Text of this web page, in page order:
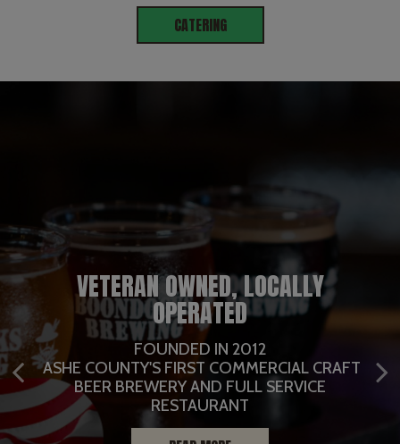
CATERING
VETERAN OWNED, LOCALLY
OPERATED
FOUNDED IN 2012
ASHE COUNTY'S FIRST COMMERCIAL CRAFT
BEER BREWERY AND FULL SERVICE
RESTAURANT
FULL SERVICE RESTAURANT
OUTSIDE DINING AND BEER GARDEN
CATERING INFO
BREWERY AND NIGHTLIFE EVENT
CENTER AT OUR BREW HAUS
LOCATION
WITH FULL STAGE, 2 BARS, MEZZANINE LEVEL,
ROOF TOP DECK
FULL SERVICE CATERING
CATERING